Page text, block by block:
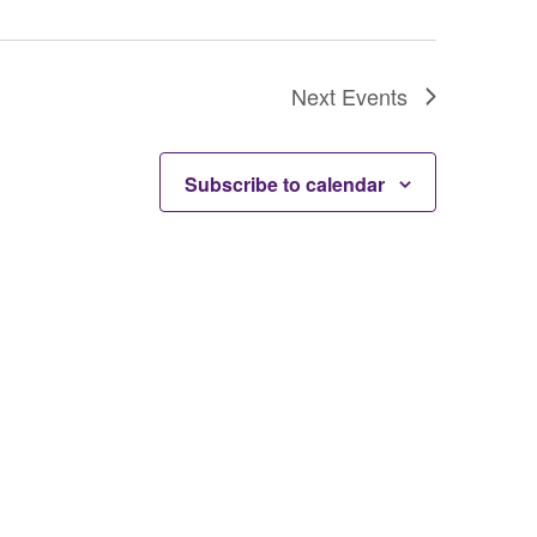
Next Events
Subscribe to calendar